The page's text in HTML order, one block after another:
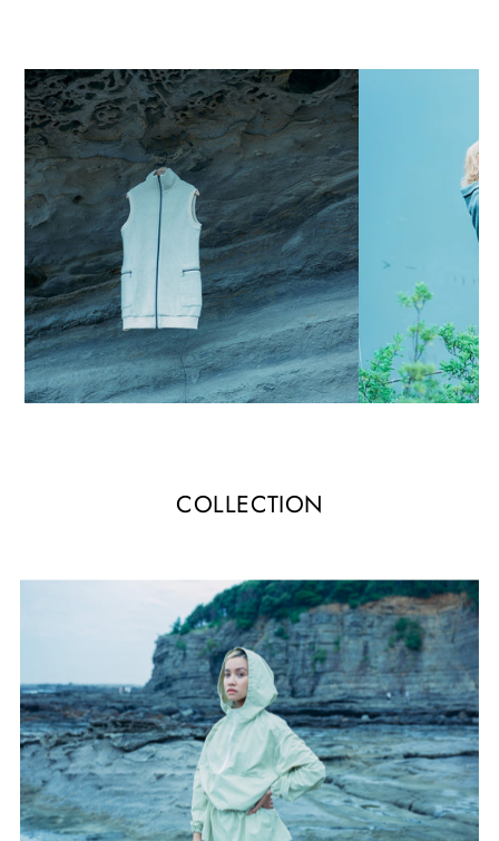
COLLECTION